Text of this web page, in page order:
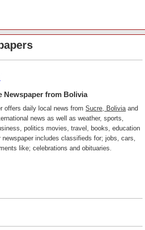
Newspaper from Bolivia
offers daily local news fromSucre, Bolivia and
news as well as weather, sports,
politics movies, travel, books, education
newspaper includes classifieds for; jobs, cars,
like; celebrations and obituaries.